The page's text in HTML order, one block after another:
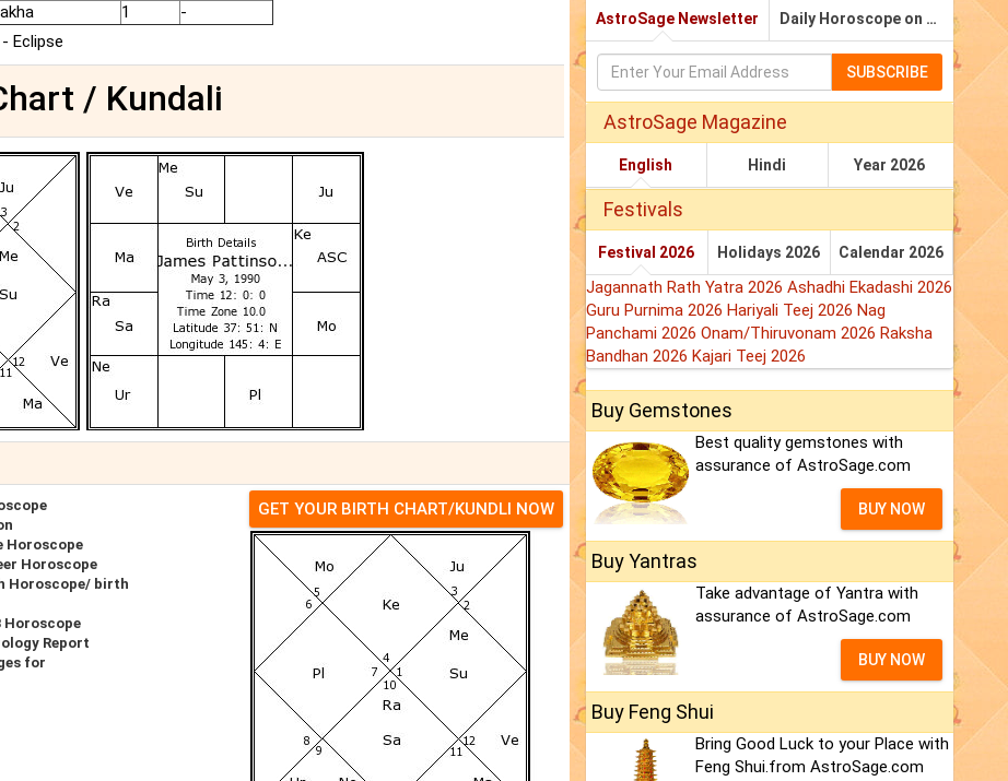
1 -
- Eclipse
/ Kundali
Horoscope
Horoscope
Horoscope/ birth
Horoscope
Report
for
GET YOUR BIRTH CHART/KUNDLI NOW
AstroSage Newsletter Daily Horoscope on Email
SUBSCRIBE
AstroSage Magazine
English Hindi Year 2026
Festivals
Festival 2026 Holidays 2026 Calendar 2026
Jagannath Rath Yatra 2026 Ashadhi Ekadashi 2026
Guru Purnima 2026 Hariyali Teej 2026 Nag
Panchami 2026 Onam/Thiruvonam 2026 Raksha
Bandhan 2026 Kajari Teej 2026
Buy Gemstones
Best quality gemstones with
assurance of AstroSage.com
BUY NOW
Buy Yantras
Take advantage of Yantra with
assurance of AstroSage.com
BUY NOW
Buy Feng Shui
Bring Good Luck to your Place with
Feng Shui.from AstroSage.com